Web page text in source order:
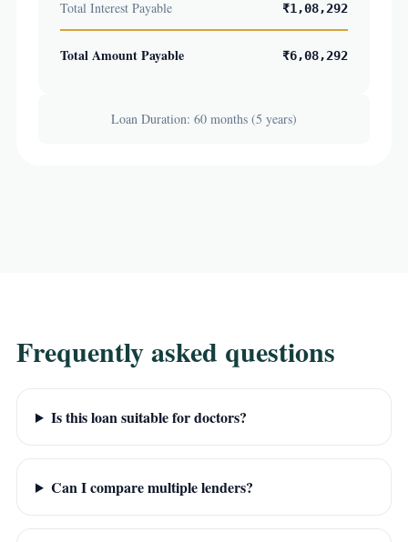
Total Interest Payable ₹1,08,292
Total Amount Payable ₹6,08,292
Loan Duration: 60 months (5 years)
Frequently asked questions
Is this loan suitable for doctors?
Can I compare multiple lenders?